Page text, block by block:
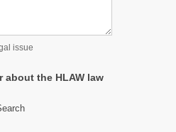
issue
about the HLAW law